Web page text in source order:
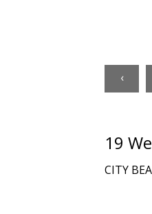
‹
19
CITY